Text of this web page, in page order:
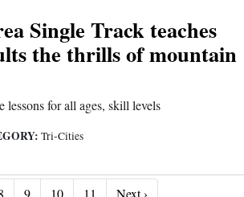
Single Track teaches
the thrills of mountain
for all ages, skill levels
Tri-Cities
9 10 11 Next ›